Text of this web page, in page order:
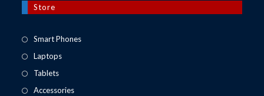
Store
Smart PhonesOpens
LaptopsOpens
TabletsOpens
in
AccessoriesOpens